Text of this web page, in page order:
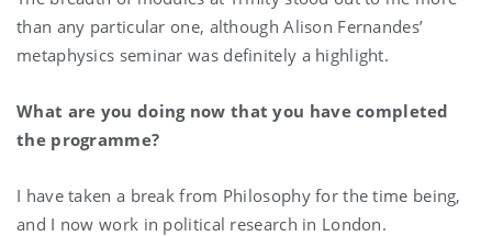
than any particular one, although Alison Fernandes’
metaphysics seminar was definitely a highlight.
What are you doing now that you have completed
the programme?
I have taken a break from Philosophy for the time being,
and I now work in political research in London.